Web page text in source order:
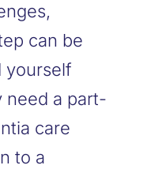
can be
yourself
need a part-
care
to a